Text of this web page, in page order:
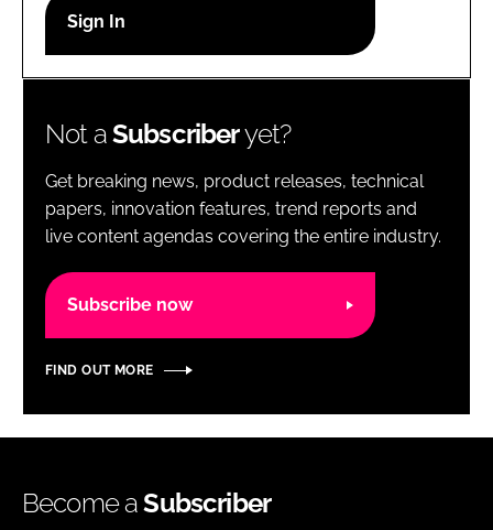
Password
Password
Remember me
Not aSubscriberyet?
Get breaking news, product releases, technical
papers, innovation features, trend reports and
live content agendas covering the entire industry.
Subscribe now
FIND OUT MORE
Become aSubscriber